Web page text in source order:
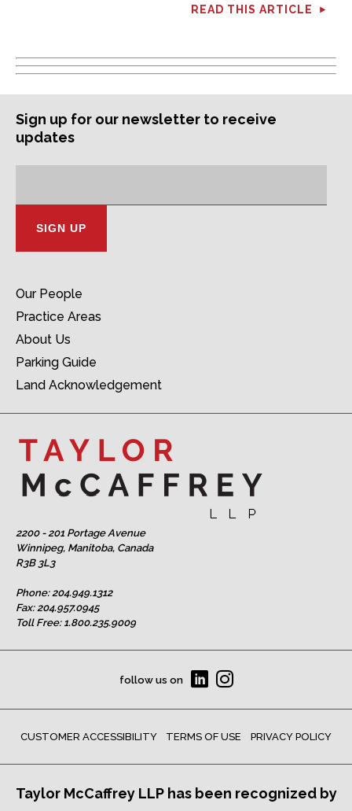
READ THIS ARTICLE
Our People
Practice Areas
About Us
Parking Guide
Land Acknowledgement
2200 - 201 Portage Avenue
Winnipeg, Manitoba, Canada
R3B 3L3
Phone:204.949.1312
Fax: 204.957.0945
Toll Free: 1.800.235.9009
follow us on
CUSTOMER ACCESSIBILITY TERMS OF USE PRIVACY POLICY
Sign up for our newsletter to receive
updates
Taylor McCaffrey LLP has been recognized by